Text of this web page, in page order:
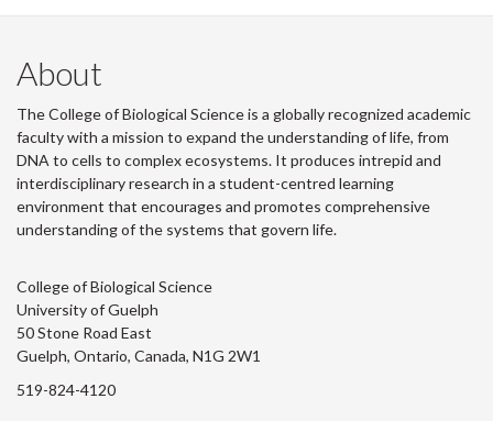
About
The College of Biological Science is a globally recognized academic
faculty with a mission to expand the understanding of life, from
DNA to cells to complex ecosystems. It produces intrepid and
interdisciplinary research in a student-centred learning
environment that encourages and promotes comprehensive
understanding of the systems that govern life.
College of Biological Science
University of Guelph
50 Stone Road East
Guelph, Ontario, Canada, N1G 2W1
519-824-4120